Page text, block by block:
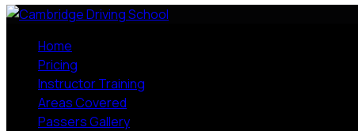
Home
Pricing
Instructor Training
Areas Covered
Passers Gallery